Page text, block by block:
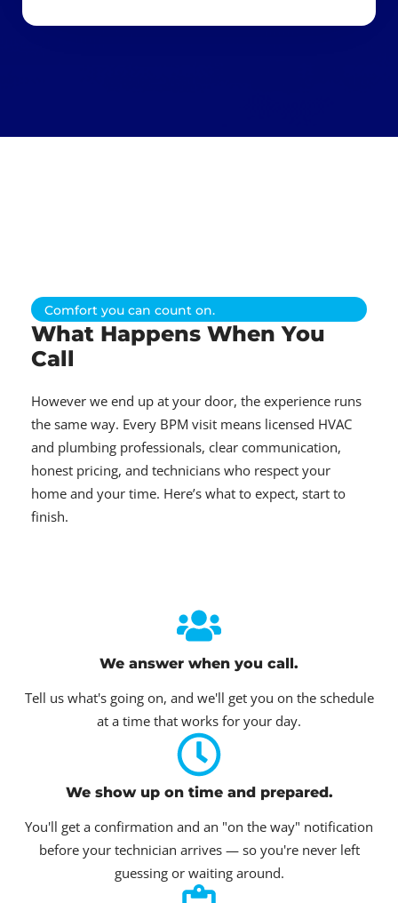
Comfort you can count on.
What Happens When You
Call
However we end up at your door, the experience runs
the same way. Every BPM visit means licensed HVAC
and plumbing professionals, clear communication,
honest pricing, and technicians who respect your
home and your time. Here’s what to expect, start to
finish.
We answer when you call.
Tell us what's going on, and we'll get you on the schedule
at a time that works for your day.
We show up on time and prepared.
You'll get a confirmation and an "on the way" notification
before your technician arrives — so you're never left
guessing or waiting around.